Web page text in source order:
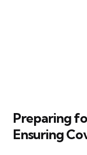
Preparing
Ensuring